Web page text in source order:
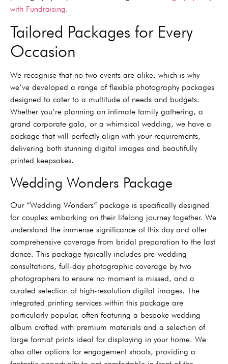
with Fundraising.
Tailored Packages for Every
Occasion
We recognise that no two events are alike, which is why
we’ve developed a range of flexible photography packages
designed to cater to a multitude of needs and budgets.
Whether you’re planning an intimate family gathering, a
grand corporate gala, or a whimsical wedding, we have a
package that will perfectly align with your requirements,
delivering both stunning digital images and beautifully
printed keepsakes.
Wedding Wonders Package
Our “Wedding Wonders” package is specifically designed
for couples embarking on their lifelong journey together. We
understand the immense significance of this day and offer
comprehensive coverage from bridal preparation to the last
dance. This package typically includes pre-wedding
consultations, full-day photographic coverage by two
photographers to ensure no moment is missed, and a
curated selection of high-resolution digital images. The
integrated printing services within this package are
particularly popular, often featuring a bespoke wedding
album crafted with premium materials and a selection of
large format prints ideal for displaying in your home. We
also offer options for engagement shoots, providing a